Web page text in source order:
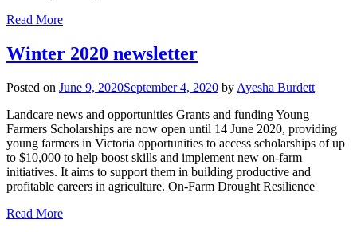
Read More
Winter 2020 newsletter
Posted on June 9, 2020September 4, 2020 by Ayesha Burdett
Landcare news and opportunities Grants and funding Young
Farmers Scholarships are now open until 14 June 2020, providing
young farmers in Victoria opportunities to access scholarships of up
to $10,000 to help boost skills and implement new on-farm
initiatives. It aims to support them in building productive and
profitable careers in agriculture. On-Farm Drought Resilience
Read More